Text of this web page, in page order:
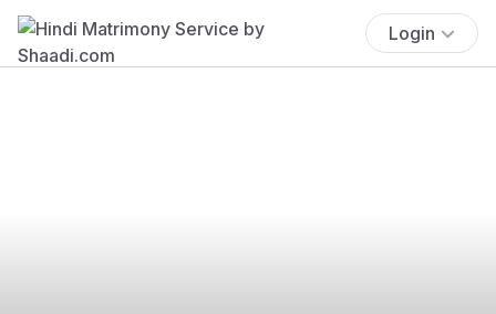
Login